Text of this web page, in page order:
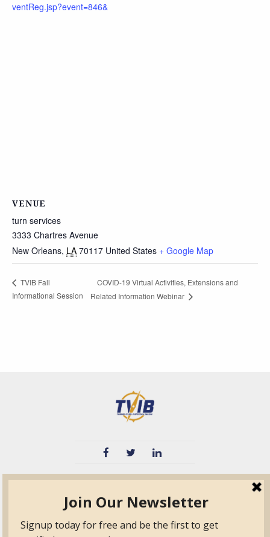
ventReg.jsp?event=846&
VENUE
turn services
3333 Chartres Avenue
New Orleans, LA 70117 United States + Google Map
TVIB Fall
Informational Session
COVID-19 Virtual Activities, Extensions and
Related Information Webinar
TPO
Surveyor Members
Form.com